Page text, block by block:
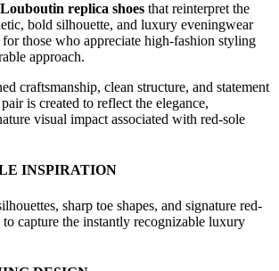
replica shoes that reinterpret the
bold silhouette, and luxury eveningwear
those who appreciate high-fashion styling
approach.
craftsmanship, clean structure, and statement
is created to reflect the elegance,
visual impact associated with red-sole
INSPIRATION
sharp toe shapes, and signature red-
to capture the instantly recognizable luxury